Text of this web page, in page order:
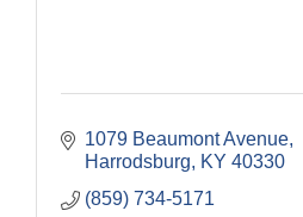
1079 Beaumont Avenue
Harrodsburg
KY 40330
(859) 734-5171